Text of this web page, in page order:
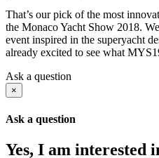
That’s our pick of the most
the Monaco Yacht Show 2018.
event inspired in the superyacht
already excited to see what
Ask a question
×
Ask a question
Yes, I am interested